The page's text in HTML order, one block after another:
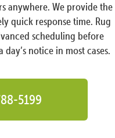
anywhere. We provide the
quick response time. Rug
scheduling before
notice in most cases.
5199